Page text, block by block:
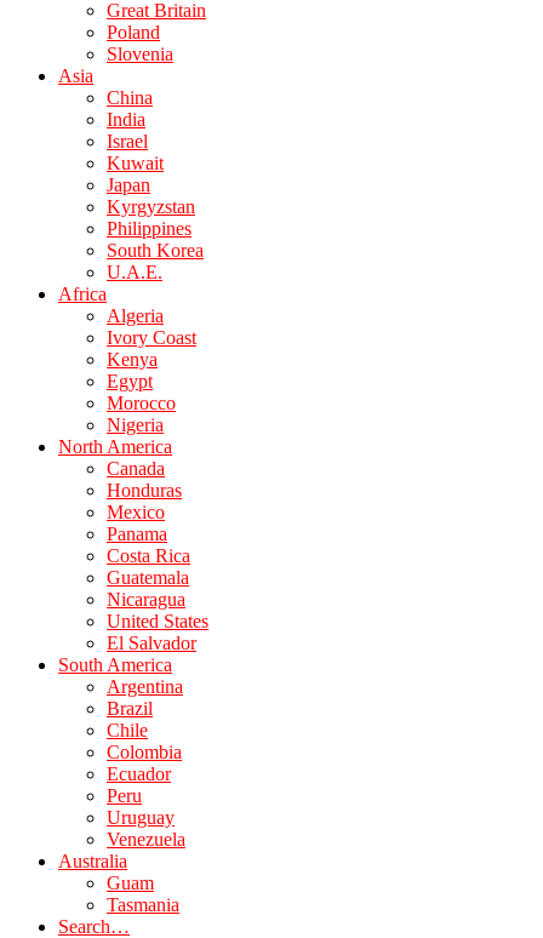
Great Britain
Poland
Slovenia
Asia
China
India
Israel
Kuwait
Japan
Kyrgyzstan
Philippines
South Korea
U.A.E.
Africa
Algeria
Ivory Coast
Kenya
Egypt
Morocco
Nigeria
North America
Canada
Honduras
Mexico
Panama
Costa Rica
Guatemala
Nicaragua
United States
El Salvador
South America
Argentina
Brazil
Chile
Colombia
Ecuador
Peru
Uruguay
Venezuela
Australia
Guam
Tasmania
Search…